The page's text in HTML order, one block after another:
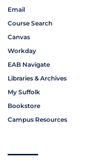
Email
Course Search
Canvas
Workday
EAB Navigate
Libraries & Archives
My Suffolk
Bookstore
Campus Resources